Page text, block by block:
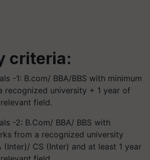
criteria:
-1: B.com/ BBA/BBS with minimum
recognized university + 1 year of
field.
-2: B.Com/ BBA/ BBS with
from a recognized university
(Inter)/ CS (Inter) and at least 1 year